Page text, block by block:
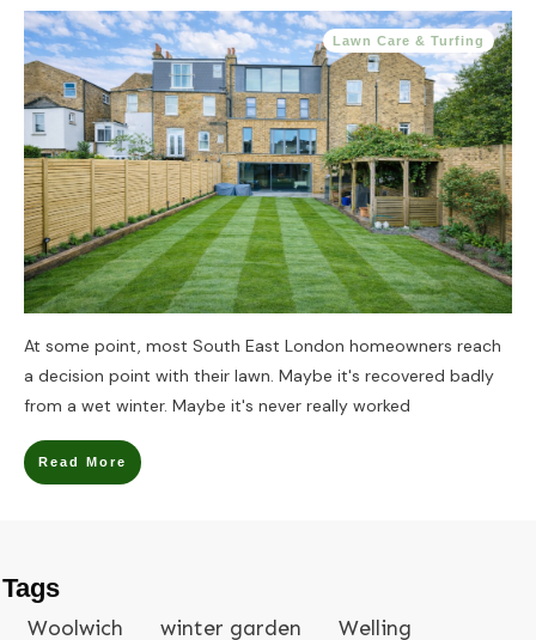
Lawn Care & Turfing
At some point, most South East London homeowners reach
a decision point with their lawn. Maybe it's recovered badly
from a wet winter. Maybe it's never really worked
Read More
Tags
Woolwich winter garden
Welling